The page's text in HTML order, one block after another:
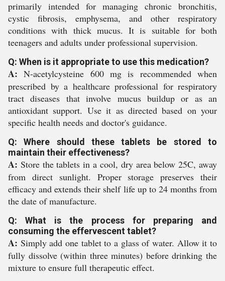
primarily intended for managing chronic bronchitis,
cystic fibrosis, emphysema, and other respiratory
conditions with thick mucus. It is suitable for both
teenagers and adults under professional supervision.
Q: When is it appropriate to use this medication?
A: N-acetylcysteine 600 mg is recommended when
prescribed by a healthcare professional for respiratory
tract diseases that involve mucus buildup or as an
antioxidant support. Use it as directed based on your
specific health needs and doctor's guidance.
Q: Where should these tablets be stored to
maintain their effectiveness?
A: Store the tablets in a cool, dry area below 25C, away
from direct sunlight. Proper storage preserves their
efficacy and extends their shelf life up to 24 months from
the date of manufacture.
Q: What is the process for preparing and
consuming the effervescent tablet?
A: Simply add one tablet to a glass of water. Allow it to
fully dissolve (within three minutes) before drinking the
mixture to ensure full therapeutic effect.